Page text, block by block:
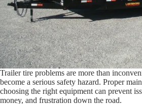
Trailer tire problems are more than
become a serious safety hazard. Proper
choosing the right equipment can prevent
money, and frustration down the road.